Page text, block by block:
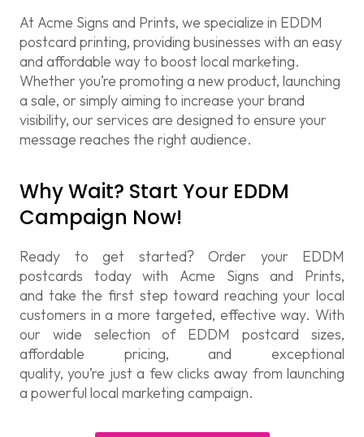
At Acme Signs and Prints, we specialize in EDDM
postcard printing, providing businesses with an easy
and affordable way to boost local marketing.
Whether you’re promoting a new product, launching
a sale, or simply aiming to increase your brand
visibility, our services are designed to ensure your
message reaches the right audience.
Why Wait? Start Your EDDM
Campaign Now!
Ready to get started? Order your EDDM
postcards today with Acme Signs and Prints,
and take the first step toward reaching your local
customers in a more targeted, effective way. With
our wide selection of EDDM postcard sizes,
affordable pricing, and exceptional
quality,you’re just a few clicks away from launching
a powerful local marketing campaign.